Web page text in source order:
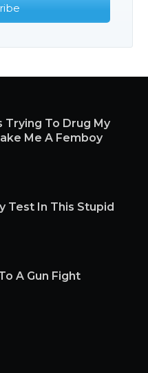
Trying To Drug My
Me A Femboy
Test In This Stupid
A Gun Fight